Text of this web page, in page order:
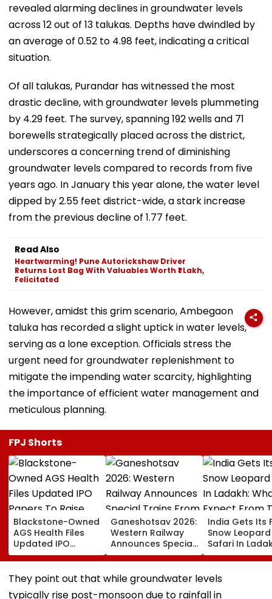
revealed alarming declines in groundwater levels
across 12 out of 13 talukas. Depths have dwindled by
an average of 0.52 to 4.98 feet, indicating a critical
situation.
Of all talukas, Purandar has witnessed the most
drastic decline, with groundwater levels plummeting
by 4.29 feet. The survey, spanning 192 wells and 71
borewells strategically placed across the district,
underscores a concerning trend of diminishing
groundwater levels compared to records from five
years ago. In January this year alone, the water level
dipped by 2.55 feet district-wide, a stark increase
from the previous decline of 1.77 feet.
Read Also
Heartwarming! Pune Autorickshaw Driver
Returns Lost Bag With Valuables Worth ₹1 Lakh,
Felicitated
However, amidst this grim scenario, Ambegaon
taluka has recorded a slight uptick in water levels,
serving as a lone exception. Officials stress the
urgent need for groundwater replenishment to
mitigate the impending water scarcity, highlighting
the importance of efficient water management and
meticulous planning.
FPJ Shorts
Blackstone-Owned
AGS Health Files
Updated IPO
Papers To Raise
₹4,800 Crore; Fresh
Issue, OFS Details
Ganeshotsav 2026:
Western Railway
Announces Special
Trains From
Mumbai To
Mangaluru;
Booking From
India Gets Its
Snow Leopard
Safari In
What To
From The
Altitude
They point out that while groundwater levels
typically rise post-monsoon due to rainfall in